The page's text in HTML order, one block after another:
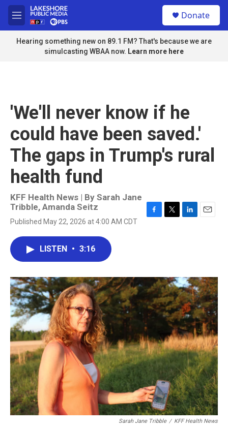
Skip to main content
M
e
n
u
Donate
Hearing something new on 89.1 FM? That's because we are
simulcasting WBAA now. Learn more here
'We'll never know if he
could have been saved.'
The gaps in Trump's rural
health fund
KFF Health News | By Sarah Jane
Tribble, Amanda Seitz
Published May 22, 2026 at 4:00 AM CDT
o
k
r
I
n
LISTEN • 3:16
Sarah Jane Tribble / KFF Health News